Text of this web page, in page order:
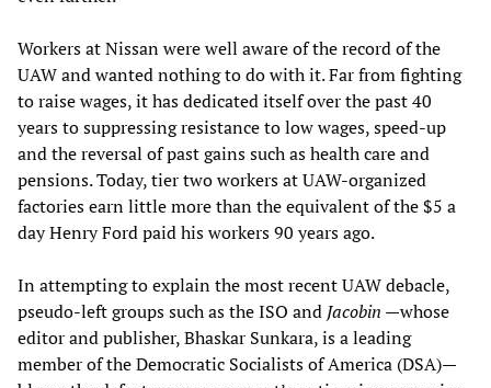
Workers at Nissan were well aware of the record of the
UAW and wanted nothing to do with it. Far from fighting
to raise wages, it has dedicated itself over the past 40
years to suppressing resistance to low wages, speed-up
and the reversal of past gains such as health care and
pensions. Today, tier two workers at UAW-organized
factories earn little more than the equivalent of the $5 a
day Henry Ford paid his workers 90 years ago.
In attempting to explain the most recent UAW debacle,
pseudo-left groups such as the ISO and Jacobin —whose
editor and publisher, Bhaskar Sunkara, is a leading
member of the Democratic Socialists of America (DSA)—